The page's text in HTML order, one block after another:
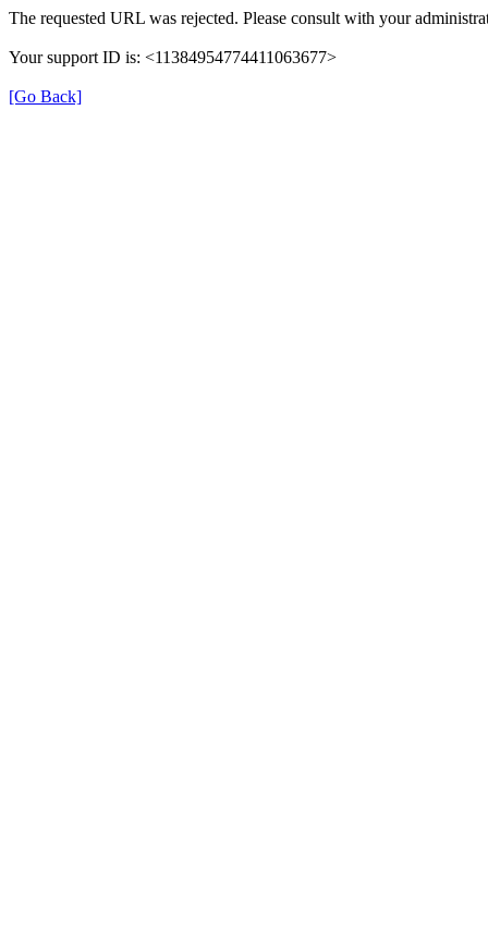
The requested URL was rejected. Please consult with your
Your support ID is: <11384954774411063677>
[Go Back]